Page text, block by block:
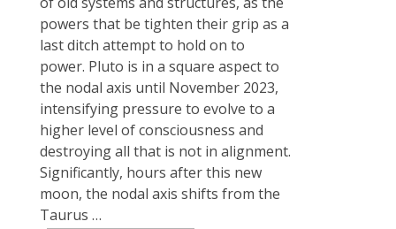
powers that be tighten their grip as a
last ditch attempt to hold on to
power. Pluto is in a square aspect to
the nodal axis until November 2023,
intensifying pressure to evolve to a
higher level of consciousness and
destroying all that is not in alignment.
Significantly, ​hours​​ after this new
moon, the nodal axis shifts from the
Taurus …